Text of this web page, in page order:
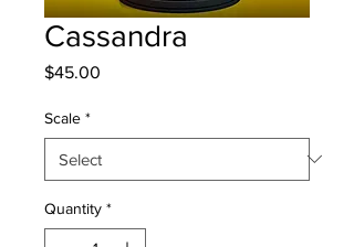
Cassandra
$45.00
Scale *
Quantity *